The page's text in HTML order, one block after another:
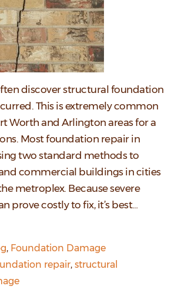
discover structural foundation
This is extremely common
Worth and Arlington areas for a
Most foundation repair in
two standard methods to
commercial buildings in cities
metroplex. Because severe
prove costly to fix, it’s best…
, Foundation Damage
repair,structural